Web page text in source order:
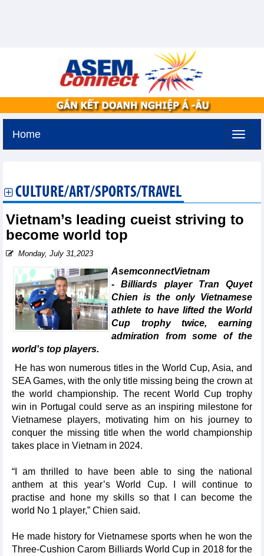
Home
CULTURE/ART/SPORTS/TRAVEL
Vietnam’s leading cueist striving to
become world top
Monday, July 31,2023
AsemconnectVietnam
- Billiards player Tran Quyet
Chien is the only Vietnamese
athlete to have lifted the World
Cup trophy twice, earning
admiration from some of the
world's top players.
He has won numerous titles in the World Cup, Asia, and
SEA Games, with the only title missing being the crown at
the world championship. The recent World Cup trophy
win in Portugal could serve as an inspiring milestone for
Vietnamese players, motivating him on his journey to
conquer the missing title when the world championship
takes place in Vietnam in 2024.
“I am thrilled to have been able to sing the national
anthem at this year’s World Cup. I will continue to
practise and hone my skills so that I can become the
world No 1 player,” Chien said.
He made history for Vietnamese sports when he won the
Three-Cushion Carom Billiards World Cup in 2018 for the